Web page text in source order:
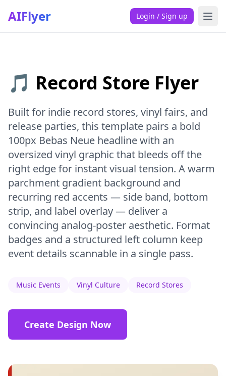
AIFlyer Login / Sign up
🎵 Record Store Flyer
Built for indie record stores, vinyl fairs, and
release parties, this template pairs a bold
100px Bebas Neue headline with an
oversized vinyl graphic that bleeds off the
right edge for instant visual tension. A warm
parchment gradient background and
recurring red accents — side band, bottom
strip, and label overlay — deliver a
convincing analog-poster aesthetic. Format
badges and a structured left column keep
event details scannable in a single pass.
Music Events Vinyl Culture Record Stores
Create Design Now